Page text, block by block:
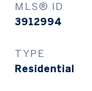
MLS® ID
3912994
TYPE
Residential